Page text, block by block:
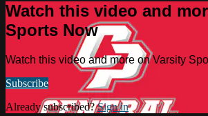
Watch this video and
Sports Now
Watch this video and more on Varsity
Subscribe
Already subscribed?Sign in